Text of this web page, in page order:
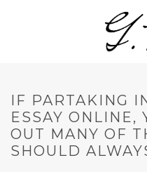
IF PARTAKING
ESSAY ONLINE,
OUT MANY OF
SHOULD